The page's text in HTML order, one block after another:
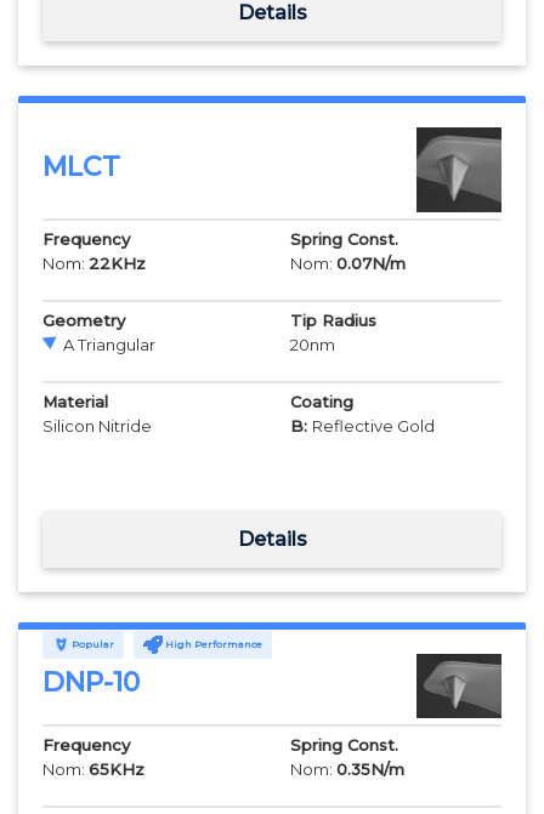
Details
MLCT
Frequency
Nom: 22KHz
Spring Const.
Nom: 0.07N/m
Geometry
A Triangular
Tip Radius
20nm
Material
Silicon Nitride
Coating
B: Reflective Gold
Details
Popular High Performance
DNP-10
Frequency
Nom: 65KHz
Spring Const.
Nom: 0.35N/m